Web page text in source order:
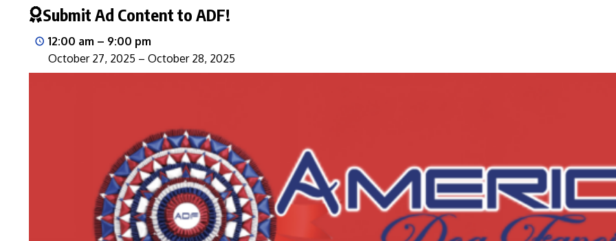
Submit Ad Content to ADF!
12:00 am – 9:00 pm
October 27, 2025 – October 28, 2025